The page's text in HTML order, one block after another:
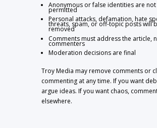
Anonymous or false identities are not
permitted
Personal attacks, defamation, hate
threats, spam, or off-topic posts will
removed
Comments must address the article,
commenters
Moderation decisions are final
Troy Media may remove comments or
commenting at any time. If you want
argue ideas. If you want chaos,
elsewhere.